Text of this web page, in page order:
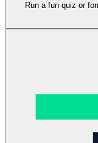
Run a fun quiz or